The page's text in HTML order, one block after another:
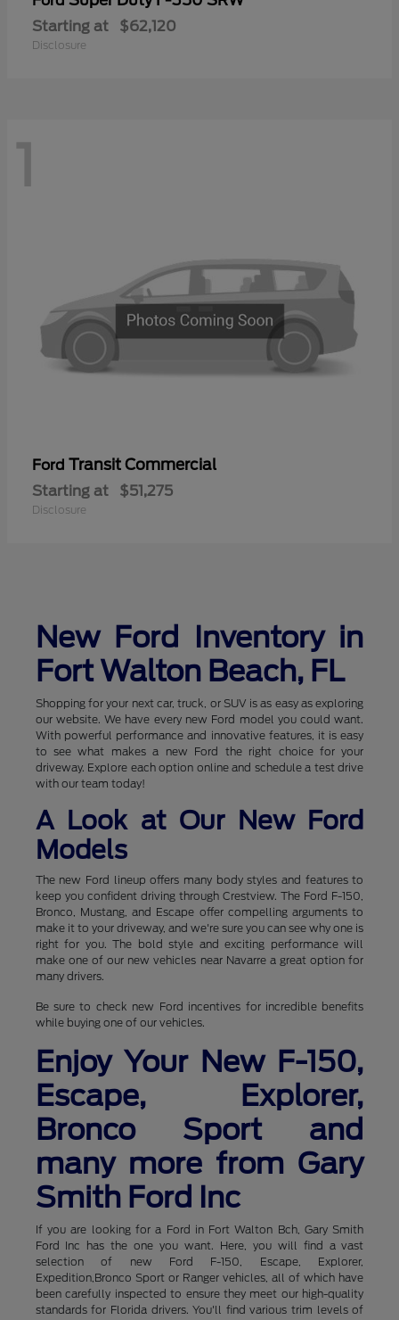
Starting at $62,120
Disclosure
1
Ford Transit Commercial
Starting at $51,275
Disclosure
New Ford Inventory in
Fort Walton Beach, FL
Shopping for your next car, truck, or SUV is as easy as exploring
our website. We have every new Ford model you could want.
With powerful performance and innovative features, it is easy
to see what makes a new Ford the right choice for your
driveway. Explore each option online and schedule a test drive
with our team today!
A Look at Our New Ford
Models
The new Ford lineup offers many body styles and features to
keep you confident driving through Crestview. The Ford F-150,
Bronco, Mustang, and Escape offer compelling arguments to
make it to your driveway, and we're sure you can see why one is
right for you. The bold style and exciting performance will
make one of our new vehicles near Navarre a great option for
many drivers.
Be sure to check new Ford incentives for incredible benefits
while buying one of our vehicles.
Enjoy Your New F-150,
Escape, Explorer,
Bronco Sport and
many more from Gary
Smith Ford Inc
If you are looking for a Ford in Fort Walton Bch, Gary Smith
Ford Inc has the one you want. Here, you will find a vast
selection of new Ford F-150, Escape, Explorer,
Expedition,Bronco Sport or Ranger vehicles, all of which have
been carefully inspected to ensure they meet our high-quality
standards for Florida drivers. You'll find various trim levels of